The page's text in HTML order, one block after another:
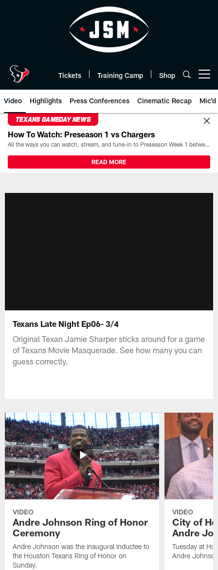
Tickets Training Camp Shop
Video Highlights Press Conferences Cinematic Recap Mic'd
TEXANS GAMEDAY NEWS
How To Watch: Preseason 1 vs Chargers
All the ways you can watch, stream, and tune-in to Preseason Week 1 between the Texans and the Los Angeles Chargers at Reliant Stadium on August 13.
READ MORE
Texans Late Night Ep06- 3/4
Original Texan Jamie Sharper sticks around for a game
of Texans Movie Masquerade. See how many you can
guess correctly.
VIDEO
Andre Johnson Ring of Honor
Ceremony
Andre Johnson was the inaugural inductee to
the Houston Texans Ring of Honor on
Sunday.
VIDEO
City of
Andre
Tuesday at
Andre